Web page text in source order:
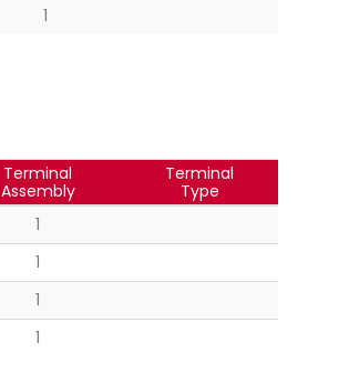
1
Terminal
Assembly
Terminal
Type
1
1
1
1